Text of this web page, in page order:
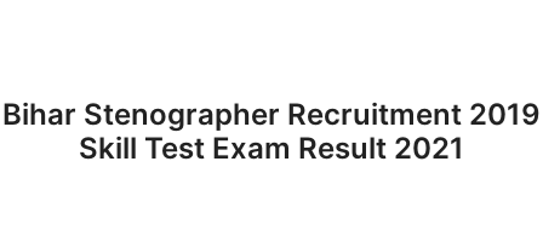
Bihar Stenographer Recruitment 2019
Skill Test Exam Result 2021